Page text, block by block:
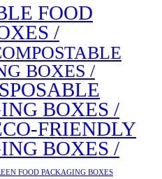
FOOD
/
BOXES /
BOXES /
FRIENDLY
BOXES /
FOOD PACKAGING BOXES